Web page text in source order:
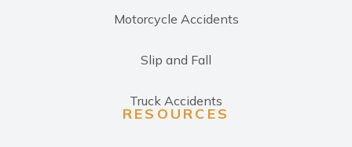
Motorcycle Accidents
Slip and Fall
Truck Accidents
RESOURCES